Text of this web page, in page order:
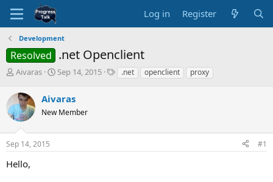
Log in Register
Development
Resolved .net Openclient
T
r
e
a
s
t
a
r
Aivaras
S
r
t
a
Sep 14, 2015
T.net openclient proxy
Aivaras
New Member
Sep 14, 2015 #1
Hello,